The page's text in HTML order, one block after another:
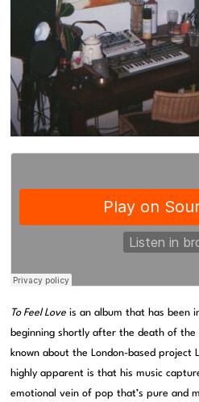
To Feel Love is an album that has been
beginning shortly after the death of
known about the London-based project
highly apparent is that his music
emotional vein of pop that’s pure and